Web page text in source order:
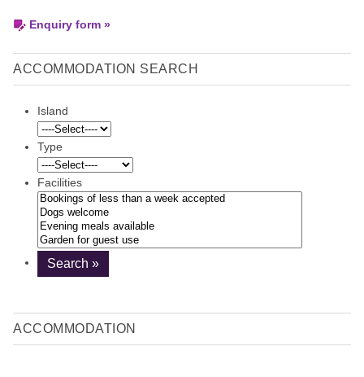
Enquiry form »
ACCOMMODATION SEARCH
Island
Type
Facilities
ACCOMMODATION